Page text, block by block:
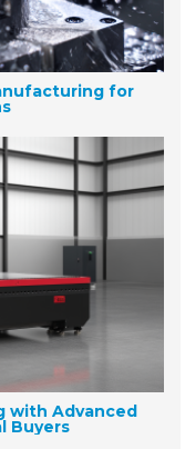
for
with Advanced
Buyers